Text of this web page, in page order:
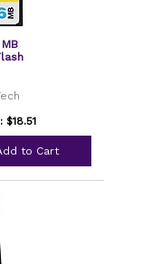
$18.51
to Cart